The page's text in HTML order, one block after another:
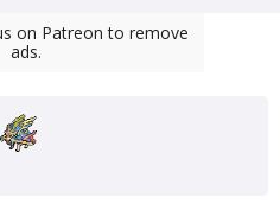
on Patreon to remove
ads.